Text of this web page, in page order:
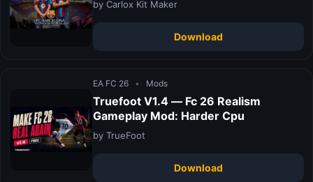
by Carlox Kit Maker
Download
EA FC 26 • Mods
Truefoot V1.4 — Fc 26 Realism
Gameplay Mod: Harder Cpu
by TrueFoot
Download